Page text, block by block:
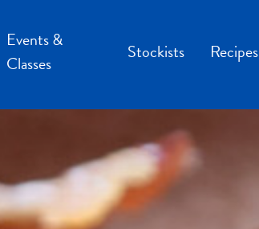
Events &
Classes
Stockists Recipes